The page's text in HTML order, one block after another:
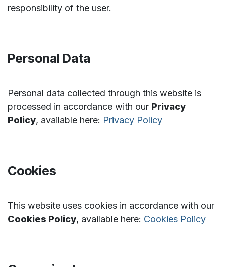
responsibility of the user.
Personal Data
Personal data collected through this website is
processed in accordance with our Privacy
Policy, available here: Privacy Policy
Cookies
This website uses cookies in accordance with our
Cookies Policy, available here: Cookies Policy